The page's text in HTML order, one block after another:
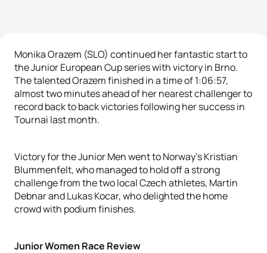
Monika Orazem (SLO) continued her fantastic start to
the Junior European Cup series with victory in Brno.
The talented Orazem finished in a time of 1:06:57,
almost two minutes ahead of her nearest challenger to
record back to back victories following her success in
Tournai last month.
Victory for the Junior Men went to Norway’s Kristian
Blummenfelt, who managed to hold off a strong
challenge from the two local Czech athletes, Martin
Debnar and Lukas Kocar, who delighted the home
crowd with podium finishes.
Junior Women Race Review